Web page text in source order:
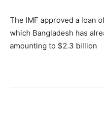
The IMF approved a loan
which Bangladesh has
amounting to $2.3 billion